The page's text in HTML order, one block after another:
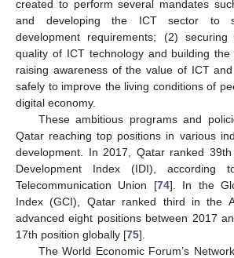
created to perform several mandates
and developing the ICT sector to
development requirements; (2)
quality of ICT technology and building
raising awareness of the value of ICT
safely to improve the living conditions of
digital economy.
These ambitious programs and
Qatar reaching top positions in various
development. In 2017, Qatar ranked
Development Index (IDI), according
Telecommunication Union [74]. In the
Index (GCI), Qatar ranked third in the
advanced eight positions between 2017
17th position globally [75].
The World Economic Forum’s